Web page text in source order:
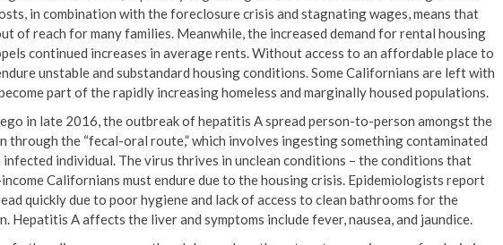
in combination with the foreclosure crisis and stagnating wages, means that
of reach for many families. Meanwhile, the increased demand for rental housing
continued increases in average rents. Without access to an affordable place to
unstable and substandard housing conditions. Some Californians are left with
part of the rapidly increasing homeless and marginally housed populations.
in late 2016, the outbreak of hepatitis A spread person-to-person amongst the
through the “fecal-oral route,” which involves ingesting something contaminated
individual. The virus thrives in unclean conditions – the conditions that
Californians must endure due to the housing crisis. Epidemiologists report
quickly due to poor hygiene and lack of access to clean bathrooms for the
Hepatitis A affects the liver and symptoms include fever, nausea, and jaundice.